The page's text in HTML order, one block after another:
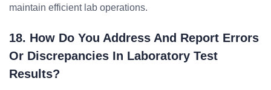
maintain efficient lab operations.
18. How Do You Address And Report Errors
Or Discrepancies In Laboratory Test
Results?